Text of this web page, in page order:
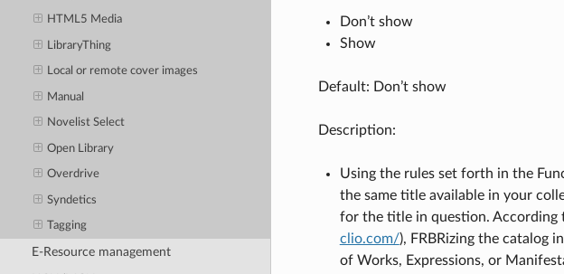
HTML5 Media
LibraryThing
Local or remote cover images
Manual
Novelist Select
Open Library
Overdrive
Syndetics
Tagging
E-Resource management
Don’t show
Show
Default: Don’t show
Description:
Using the rules set forth in the
the same title available in your
for the title in question. According
clio.com/), FRBRizing the catalog
of Works, Expressions, or